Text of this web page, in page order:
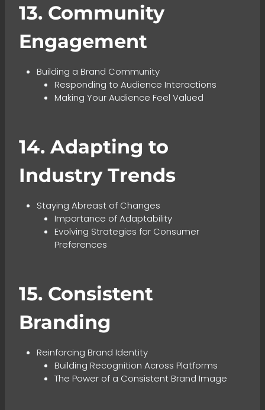
13. Community
Engagement
Building a Brand Community
Responding to Audience Interactions
Making Your Audience Feel Valued
14. Adapting to
Industry Trends
Staying Abreast of Changes
Importance of Adaptability
Evolving Strategies for Consumer
Preferences
15. Consistent
Branding
Reinforcing Brand Identity
Building Recognition Across Platforms
The Power of a Consistent Brand Image